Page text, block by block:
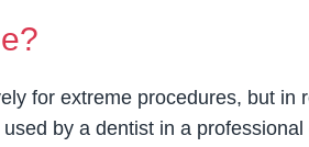
for extreme procedures, but in
by a dentist in a